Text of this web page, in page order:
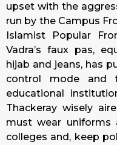
upset with the
run by the Campus
Islamist Popular
Vadra’s faux pas,
hijab and jeans, has
control mode and
educational
Thackeray wisely
must wear uniforms
colleges and, keep